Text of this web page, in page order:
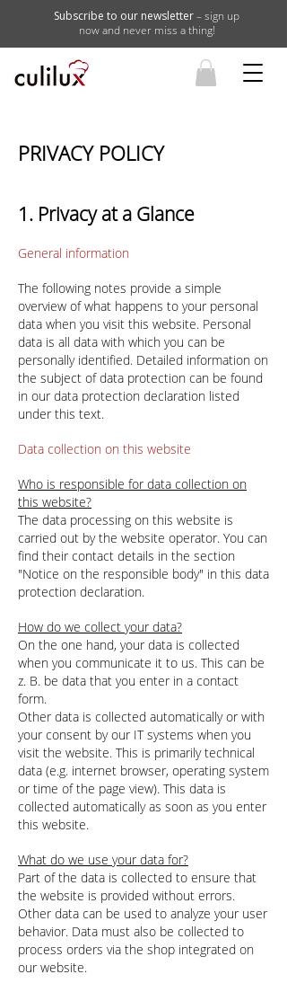
Subscribe to our newsletter– sign up
now and never miss a thing!
PRIVACY POLICY
1. Privacy at a Glance
General information
The following notes provide a simple
overview of what happens to your personal
data when you visit this website. Personal
data is all data with which you can be
personally identified. Detailed information on
the subject of data protection can be found
in our data protection declaration listed
under this text.
Data collection on this website
Who is responsible for data collection on
this website?
The data processing on this website is
carried out by the website operator. You can
find their contact details in the section
"Notice on the responsible body" in this data
protection declaration.
How do we collect your data?
On the one hand, your data is collected
when you communicate it to us. This can be
z. B. be data that you enter in a contact
form.
Other data is collected automatically or with
your consent by our IT systems when you
visit the website. This is primarily technical
data (e.g. internet browser, operating system
or time of the page view). This data is
collected automatically as soon as you enter
this website.
What do we use your data for?
Part of the data is collected to ensure that
the website is provided without errors.
Other data can be used to analyze your user
behavior. Data must also be collected to
process orders via the shop integrated on
our website.